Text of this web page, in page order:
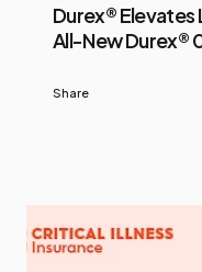
Durex® Elevates
All-New Durex®
Share